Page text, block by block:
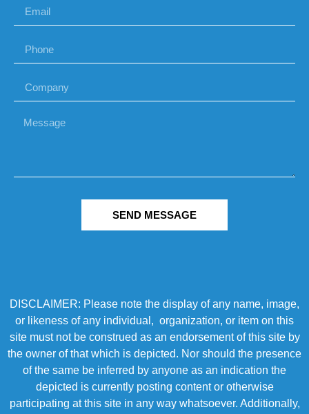
SEND MESSAGE
DISCLAIMER: Please note the display of any name, image,
or likeness of any individual, organization, or item on this
site must not be construed as an endorsement of this site by
the owner of that which is depicted. Nor should the presence
of the same be inferred by anyone as an indication the
depicted is currently posting content or otherwise
participating at this site in any way whatsoever. Additionally,